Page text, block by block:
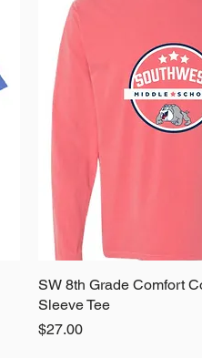
Quick
SW 8th Grade Comfort
Sleeve Tee
Price
$27.00